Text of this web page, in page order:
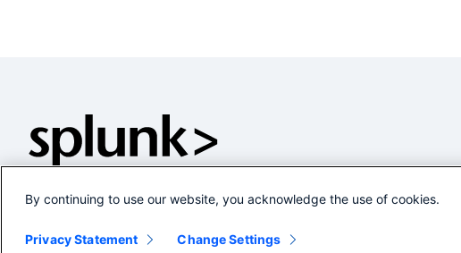
By continuing to use our website, you acknowledge the use of cookies.
Privacy Statement Change Settings